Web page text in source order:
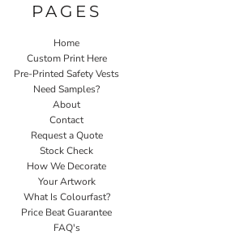
PAGES
Home
Custom Print Here
Pre-Printed Safety Vests
Need Samples?
About
Contact
Request a Quote
Stock Check
How We Decorate
Your Artwork
What Is Colourfast?
Price Beat Guarantee
FAQ's